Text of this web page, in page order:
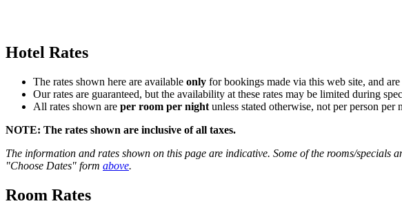
Hotel Rates
The rates shown here are available only for bookings made via this web site, and are
Our rates are guaranteed, but the availability at these rates may be limited during
All rates shown are per room per night unless stated otherwise, not per person per
NOTE: The rates shown are inclusive of all taxes.
The information and rates shown on this page are indicative. Some of the rooms/
"Choose Dates" form above.
Room Rates